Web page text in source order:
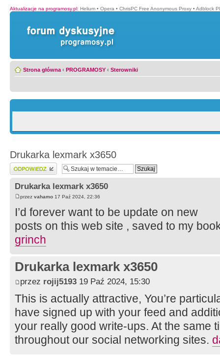
Aktualizacje na programosy.pl: Helium • Opera • ChrisPC Free Anonymous Proxy • Adblock
Strona główna ‹ PROGRAMOSY ‹ Sterowniki
Drukarka lexmark x3650
Wyślij odpowiedź
Drukarka lexmark x3650
przez vahamo 17 Paź 2024, 22:36
I’d forever want to be update on new
posts on this web site , saved to my
grinch
Drukarka lexmark x3650
przez rojij5193 19 Paź 2024, 15:30
This is actually attractive, You’re
have signed up with your feed and
your really good write-ups. At the same
throughout our social networking sites.